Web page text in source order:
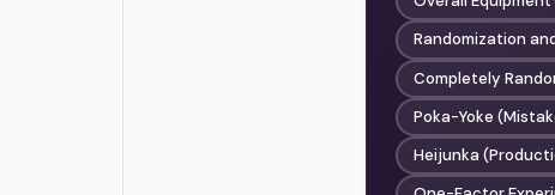
Randomization
Completely
Poka-Yoke
Heijunka